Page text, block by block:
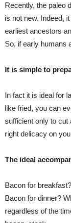
Recently, the paleo
is not new. Indeed,
earliest ancestors
So, if early humans
It is simple to
In fact it is ideal for
like fried, you can
sufficient only to cut
right delicacy on
The ideal
Bacon for
Bacon for dinner?
regardless of the